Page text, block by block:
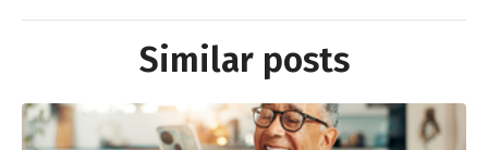
Similar posts